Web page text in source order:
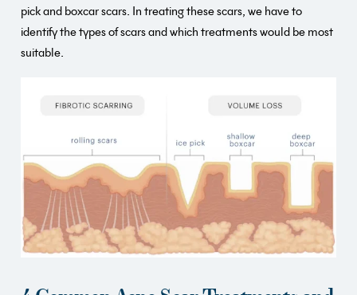
pick and boxcar scars. In treating these scars, we have to
identify the types of scars and which treatments would be most
suitable.